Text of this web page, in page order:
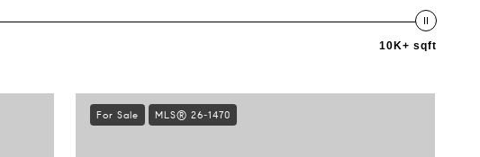
10K+ sqft
For Sale MLS® 26-1470